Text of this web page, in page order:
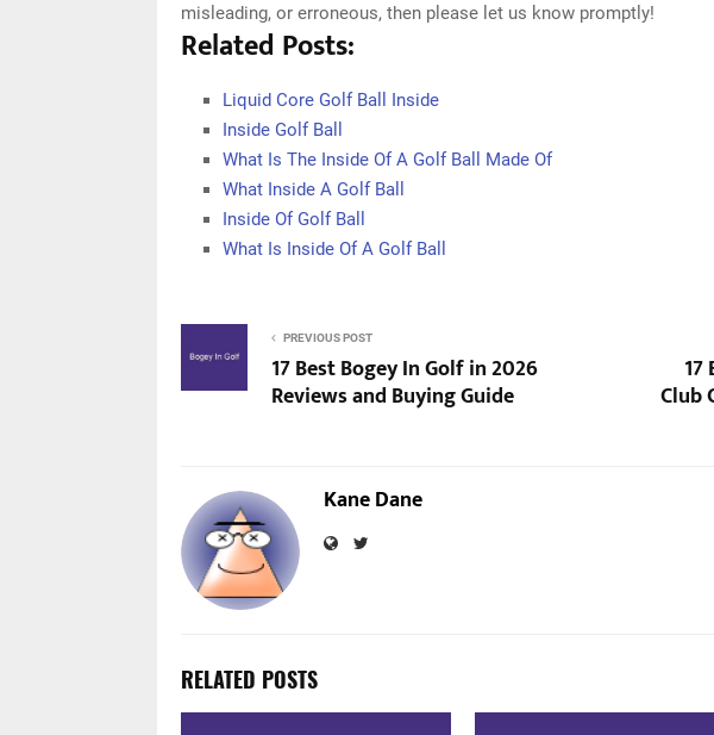
misleading, or erroneous, then please let us know promptly!
Related Posts:
Liquid Core Golf Ball Inside
Inside Golf Ball
What Is The Inside Of A Golf Ball Made Of
What Inside A Golf Ball
Inside Of Golf Ball
What Is Inside Of A Golf Ball
PREVIOUS POST
17 Best Bogey In Golf in 2026
Reviews and Buying Guide Club
Kane Dane
RELATED POSTS